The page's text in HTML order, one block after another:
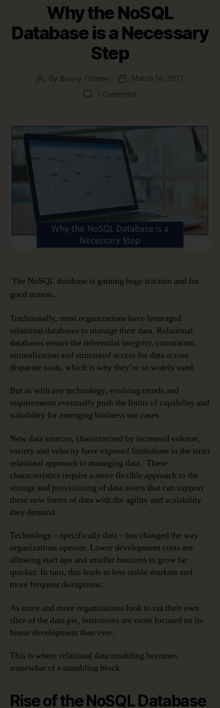
Why the NoSQL
Database is a Necessary
Step
Post
By Bunny Tharpe
PostMarch 16, 2017
1 Commenton
NoSQL
a
The NoSQL database is gaining huge traction and for
good reason.
Traditionally, most organizations have leveraged
relational databases to manage their data. Relational
databases ensure the referential integrity, constraints,
normalization and structured access for data across
disparate tools, which is why they’re so widely used.
But as with any technology, evolving trends and
requirements eventually push the limits of capability and
suitability for emerging business use cases.
New data sources, characterized by increased volume,
variety and velocity have exposed limitations in the strict
relational approach to managing data. These
characteristics require a more flexible approach to the
storage and provisioning of data assets that can support
these new forms of data with the agility and scalability
they demand.
Technology – specifically data – has changed the way
organizations operate. Lower development costs are
allowing start ups and smaller business to grow far
quicker. In turn, this leads to less stable markets and
more frequent disruptions.
As more and more organizations look to cut their own
slice of the data pie, businesses are more focused on in-
house development than ever.
This is where relational data modeling becomes
somewhat of a stumbling block.
Rise of the NoSQL Database